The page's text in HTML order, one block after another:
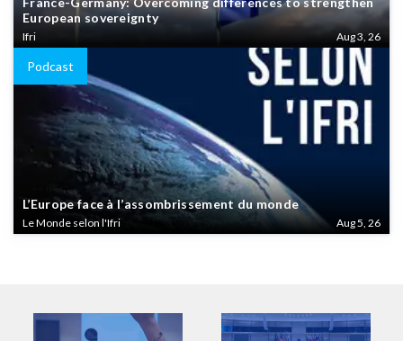
European sovereignty
Ifri Aug 3, 26
Podcast
L’Europe face à l’assombrissement du monde
Le Monde selon l'Ifri Aug 5, 26